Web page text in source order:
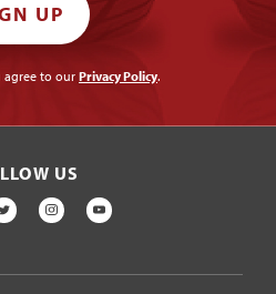
UP
agree to our Privacy Policy.
US
TWITTERINSTAGRAM
YOUTUBE